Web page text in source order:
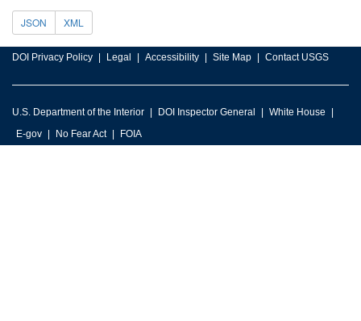
JSON XML
DOI Privacy Policy Legal Accessibility Site Map Contact USGS
U.S. Department of the Interior DOI Inspector General
White House
E-gov
No Fear Act FOIA